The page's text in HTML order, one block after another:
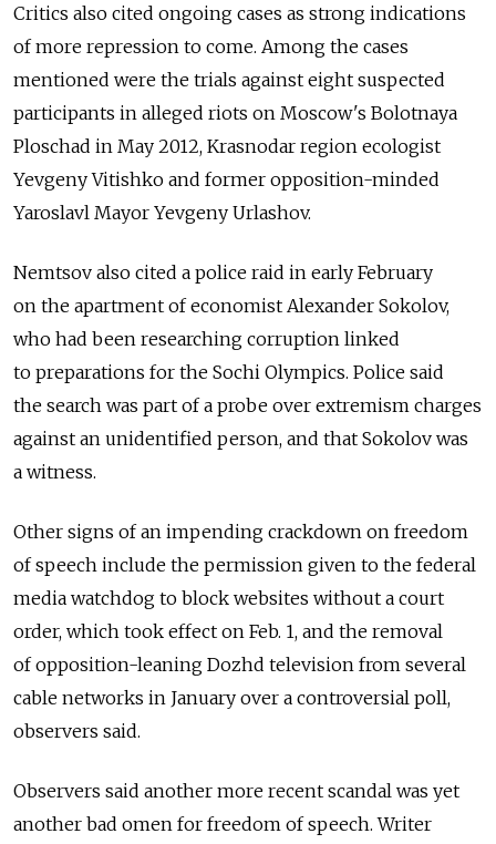
Critics also cited ongoing cases as strong indications
of more repression to come. Among the cases
mentioned were the trials against eight suspected
participants in alleged riots on Moscow's Bolotnaya
Ploschad in May 2012, Krasnodar region ecologist
Yevgeny Vitishko and former opposition-minded
Yaroslavl Mayor Yevgeny Urlashov.
Nemtsov also cited a police raid in early February
on the apartment of economist Alexander Sokolov,
who had been researching corruption linked
to preparations for the Sochi Olympics. Police said
the search was part of a probe over extremism charges
against an unidentified person, and that Sokolov was
a witness.
Other signs of an impending crackdown on freedom
of speech include the permission given to the federal
media watchdog to block websites without a court
order, which took effect on Feb. 1, and the removal
of opposition-leaning Dozhd television from several
cable networks in January over a controversial poll,
observers said.
Observers said another more recent scandal was yet
another bad omen for freedom of speech. Writer